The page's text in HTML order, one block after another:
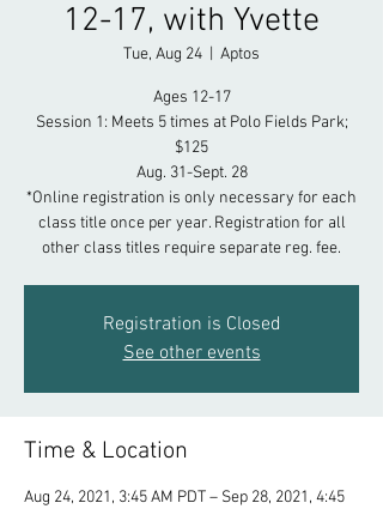
12-17, with Yvette
Tue, Aug 24 Aptos
Ages 12-17
Session 1: Meets 5 times at Polo Fields Park;
$125
Aug. 31-Sept. 28
*Online registration is only necessary for each
class title once per year. Registration for all
other class titles require separate reg. fee.
Registration is Closed
See other events
Time & Location
Aug 24, 2021, 3:45 AM PDT – Sep 28, 2021, 4:45